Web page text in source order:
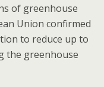
of greenhouse
Union confirmed
to reduce up to
the greenhouse